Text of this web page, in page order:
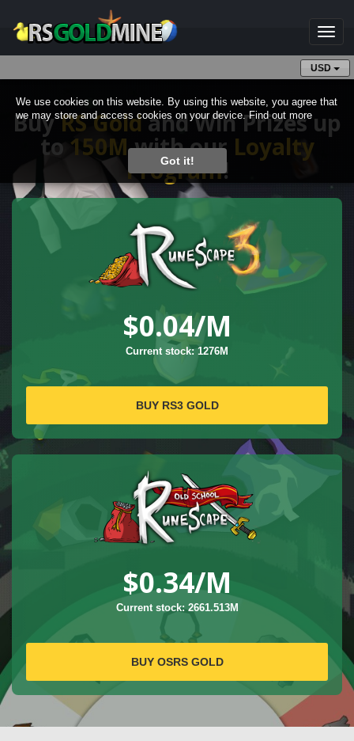
USD
BuyRS Goldand Win Prizes up
to 150Mwith our Loyalty
Program!
$0.04/M
Current stock: 1276M
BUY RS3 GOLD
$0.34/M
Current stock: 2661.513M
BUY OSRS GOLD
We use cookies on this website. By using this website, you agree that
we may store and access cookies on your device.Find out more
Got it!